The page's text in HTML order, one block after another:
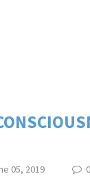
05, 2019